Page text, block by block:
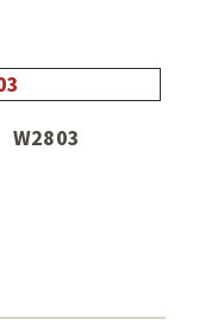
W2803